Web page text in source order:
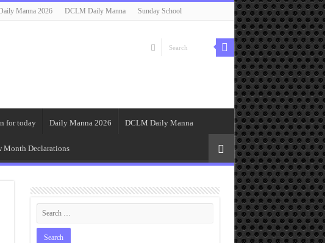
Manna 2026 DCLM Daily Manna Sunday School
for today Daily Manna 2026 DCLM Daily Manna
Month Declarations